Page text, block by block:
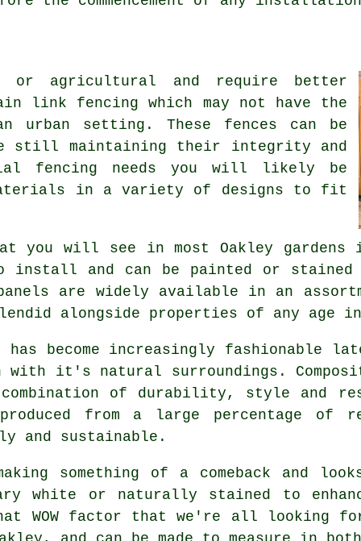
or agricultural and require better
link fencing which may not have the
urban setting. These fences can be
still maintaining their integrity and
fencing needs you will likely be
materials in a variety of designs to fit
will see in most Oakley gardens is
install and can be painted or stained
are widely available in an
alongside properties of any age
has become increasingly fashionable
it's natural surroundings.
of durability, style and
from a large percentage of
and sustainable.
something of a comeback and
white or naturally stained to
WOW factor that we're all looking